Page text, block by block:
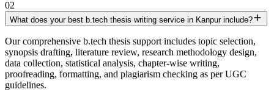
02
What does your best b.tech thesis writing service in Kanpur include?
Our comprehensive b.tech thesis support includes topic selection,
synopsis drafting, literature review, research methodology design,
data collection, statistical analysis, chapter-wise writing,
proofreading, formatting, and plagiarism checking as per UGC
guidelines.